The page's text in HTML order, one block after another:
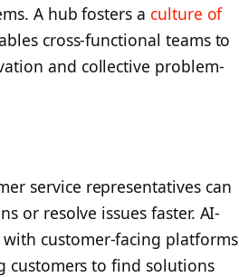
A hub fosters a culture of
cross-functional teams to
and collective problem-
service representatives can
or resolve issues faster. AI-
customer-facing platforms
customers to find solutions